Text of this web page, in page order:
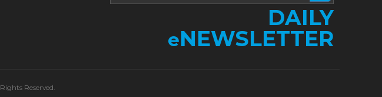
DAILY
eNEWSLETTER
Reserved.